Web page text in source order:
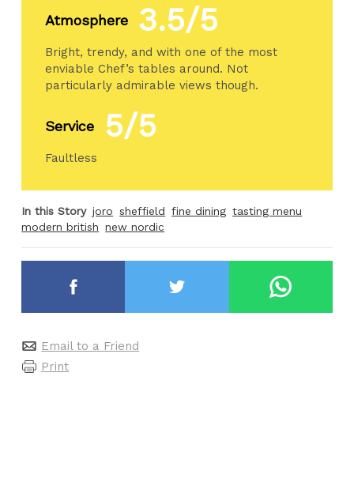
Atmosphere 3.5/5
Bright, trendy, and with one of the most
enviable Chef’s tables around. Not
particularly admirable views though.
Service 5/5
Faultless
In this Story joro sheffield fine dining tasting menu
modern british new nordic
Email to a Friend
Print